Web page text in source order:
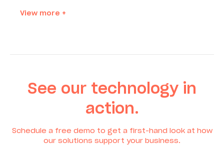
View more +
See our technology in
action.
Schedule a free demo to get a first-hand look at how
our solutions support your business.